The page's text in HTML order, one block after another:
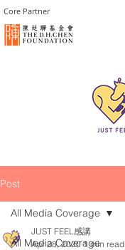
Core Partner
Post
All Media Coverage
All Media Coverage
JUST FEEL感講
Apr 28, 2020 1 min read